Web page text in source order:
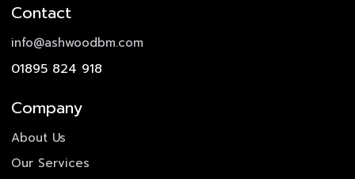
Contact
info@ashwoodbm.com
01895 824 918
Company
About Us
Our Services